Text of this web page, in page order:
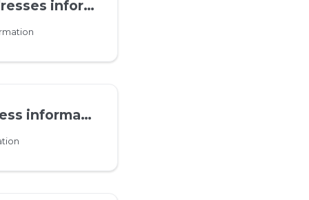
information
information